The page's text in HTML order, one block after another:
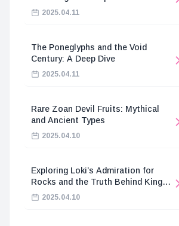
Revolutionary Army
2025.04.11
The Poneglyphs and the Void
Century: A Deep Dive
2025.04.11
Rare Zoan Devil Fruits: Mythical
and Ancient Types
2025.04.10
Exploring Loki’s Admiration for
Rocks and the Truth Behind King
Harald’s Death
2025.04.10